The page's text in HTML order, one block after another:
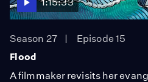
Season 27
Episode 15
Flood
A filmmaker revisits her